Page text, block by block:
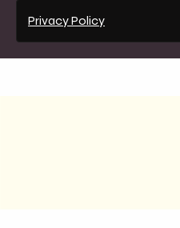
Privacy Policy